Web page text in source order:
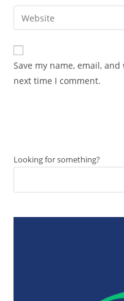
comment
email
address
comment
Enter
your
website
URL
(optional)
Save my name, email,
next time I comment.
Looking for something?